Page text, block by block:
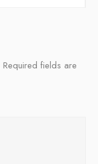
Required fields are